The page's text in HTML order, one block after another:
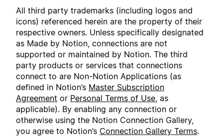
All third party trademarks (including logos and
icons) referenced herein are the property of their
respective owners. Unless specifically designated
as Made by Notion, connections are not
supported or maintained by Notion. The third
party products or services that connections
connect to are Non-Notion Applications (as
defined in Notion’s Master Subscription
Agreement or Personal Terms of Use, as
applicable). By enabling any connection or
otherwise using the Notion Connection Gallery,
you agree to Notion’s Connection Gallery Terms.